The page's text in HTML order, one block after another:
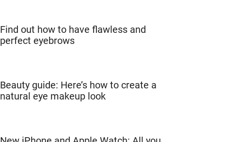
Find out how to have flawless and
perfect eyebrows
Beauty guide: Here’s how to create a
natural eye makeup look